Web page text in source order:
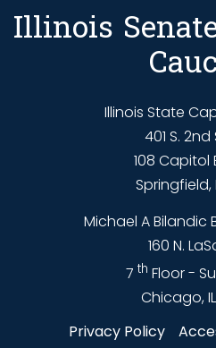
Illinois
Illinois State
401 S.
108 Capitol
Springfield,
Michael A Bilandic
160 N.
7 th Floor -
Chicago,
Privacy Policy